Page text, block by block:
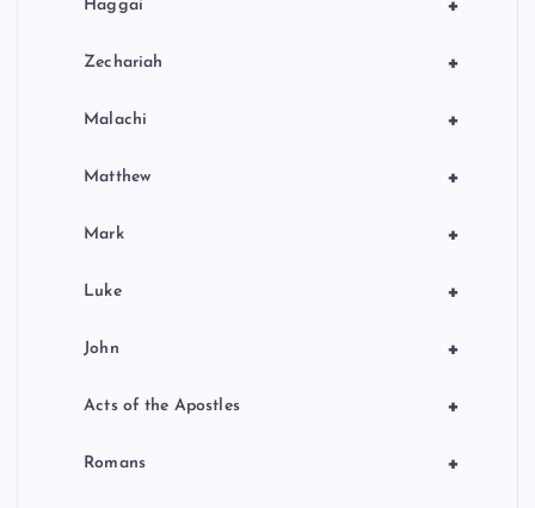
+
Haggai
+
Zechariah
+
Malachi
+
Matthew
+
Mark
+
Luke
+
John
+
Acts of the Apostles
+
Romans